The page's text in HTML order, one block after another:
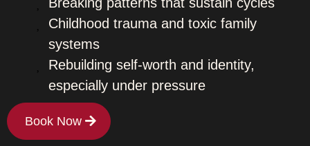
Childhood trauma and toxic family
systems
Rebuilding self-worth and identity,
especially under pressure
Book Now